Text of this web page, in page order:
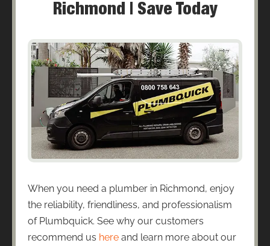
Richmond | Save Today
When you need a plumber in Richmond, enjoy
the reliability, friendliness, and professionalism
of Plumbquick. See why our customers
recommend us here and learn more about our